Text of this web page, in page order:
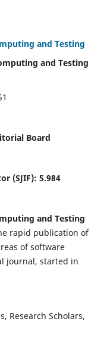
and Testing
and Testing
Board
(SJIF): 5.984
and Testing
rapid publication of
of software
journal, started in
Research Scholars,